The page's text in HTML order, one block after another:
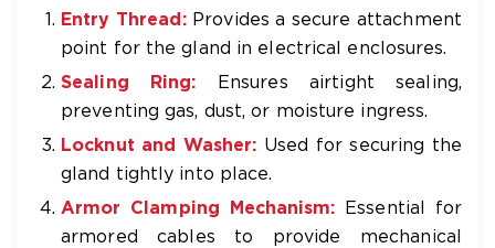
Entry Thread:Provides a secure attachment
point for the gland in electrical enclosures.
Sealing Ring: Ensures airtight sealing,
preventing gas, dust, or moisture ingress.
Locknut and Washer: Used for securing the
gland tightly into place.
Armor Clamping Mechanism: Essential for
armored cables to provide mechanical